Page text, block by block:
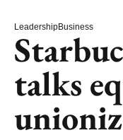
LeadershipBusiness
talks